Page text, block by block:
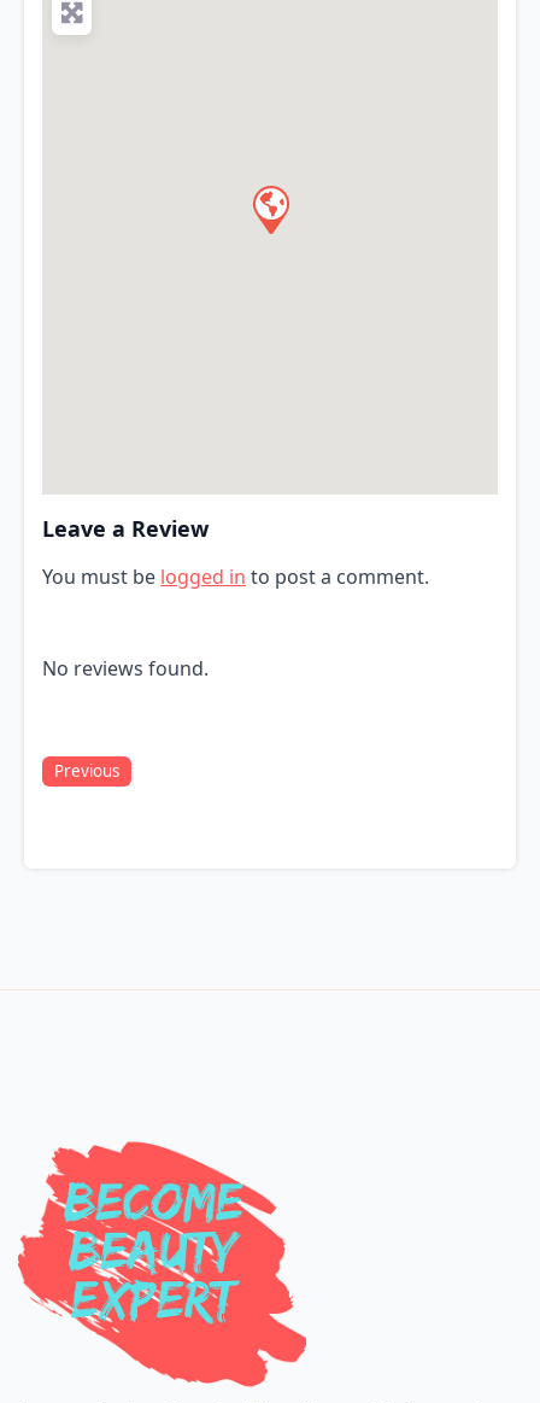
Leave a Review
You must be logged in to post a comment.
No reviews found.
Previous